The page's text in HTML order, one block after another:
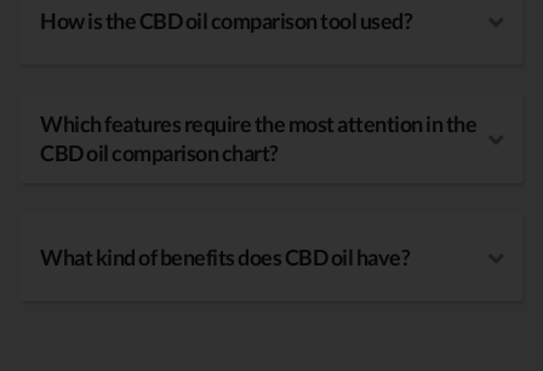
How is the CBD oil comparison tool used?
Which features require the most attention in the
CBD oil comparison chart?
What kind of benefits does CBD oil have?